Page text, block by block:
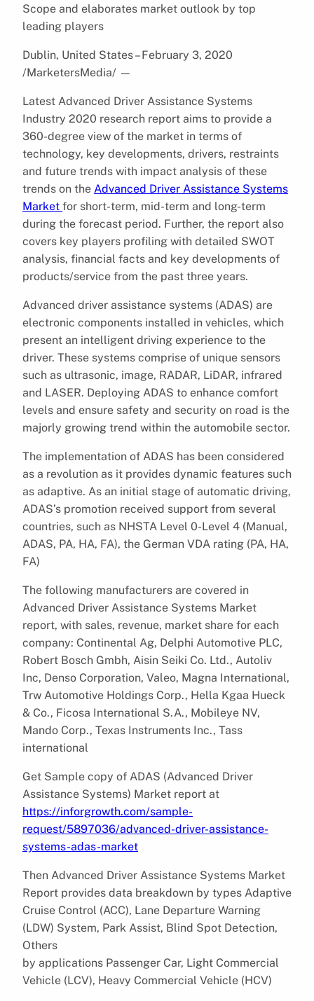
Scope and elaborates market outlook by top
leading players
Dublin, United States – February 3, 2020
/MarketersMedia/ —
Latest Advanced Driver Assistance Systems
Industry 2020 research report aims to provide a
360-degree view of the market in terms of
technology, key developments, drivers, restraints
and future trends with impact analysis of these
trends on the Advanced Driver Assistance Systems
Market for short-term, mid-term and long-term
during the forecast period. Further, the report also
covers key players profiling with detailed SWOT
analysis, financial facts and key developments of
products/service from the past three years.
Advanced driver assistance systems (ADAS) are
electronic components installed in vehicles, which
present an intelligent driving experience to the
driver. These systems comprise of unique sensors
such as ultrasonic, image, RADAR, LiDAR, infrared
and LASER. Deploying ADAS to enhance comfort
levels and ensure safety and security on road is the
majorly growing trend within the automobile sector.
The implementation of ADAS has been considered
as a revolution as it provides dynamic features such
as adaptive. As an initial stage of automatic driving,
ADAS’s promotion received support from several
countries, such as NHSTA Level 0-Level 4 (Manual,
ADAS, PA, HA, FA), the German VDA rating (PA, HA,
FA)
The following manufacturers are covered in
Advanced Driver Assistance Systems Market
report, with sales, revenue, market share for each
company: Continental Ag, Delphi Automotive PLC,
Robert Bosch Gmbh, Aisin Seiki Co. Ltd., Autoliv
Inc, Denso Corporation, Valeo, Magna International,
Trw Automotive Holdings Corp., Hella Kgaa Hueck
& Co., Ficosa International S.A., Mobileye NV,
Mando Corp., Texas Instruments Inc., Tass
international
Get Sample copy of ADAS (Advanced Driver
Assistance Systems) Market report at
https://inforgrowth.com/sample-
request/5897036/advanced-driver-assistance-
systems-adas-market
Then Advanced Driver Assistance Systems Market
Report provides data breakdown by types Adaptive
Cruise Control (ACC), Lane Departure Warning
(LDW) System, Park Assist, Blind Spot Detection,
Others
by applications Passenger Car, Light Commercial
Vehicle (LCV), Heavy Commercial Vehicle (HCV)